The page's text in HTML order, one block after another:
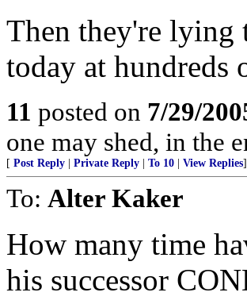
Then they're lying
today at hundreds
11 posted on 7/29/
one may shed, in the
[ Post Reply Private Reply To 10 View Replies]
To: Alter Kaker
How many time
his successor